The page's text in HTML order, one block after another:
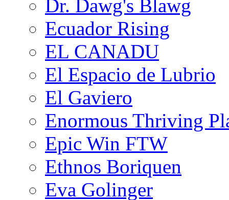
Dr. Dawg's Blawg
Ecuador Rising
EL CANADU
El Espacio de Lubrio
El Gaviero
Enormous Thriving
Epic Win FTW
Ethnos Boriquen
Eva Golinger